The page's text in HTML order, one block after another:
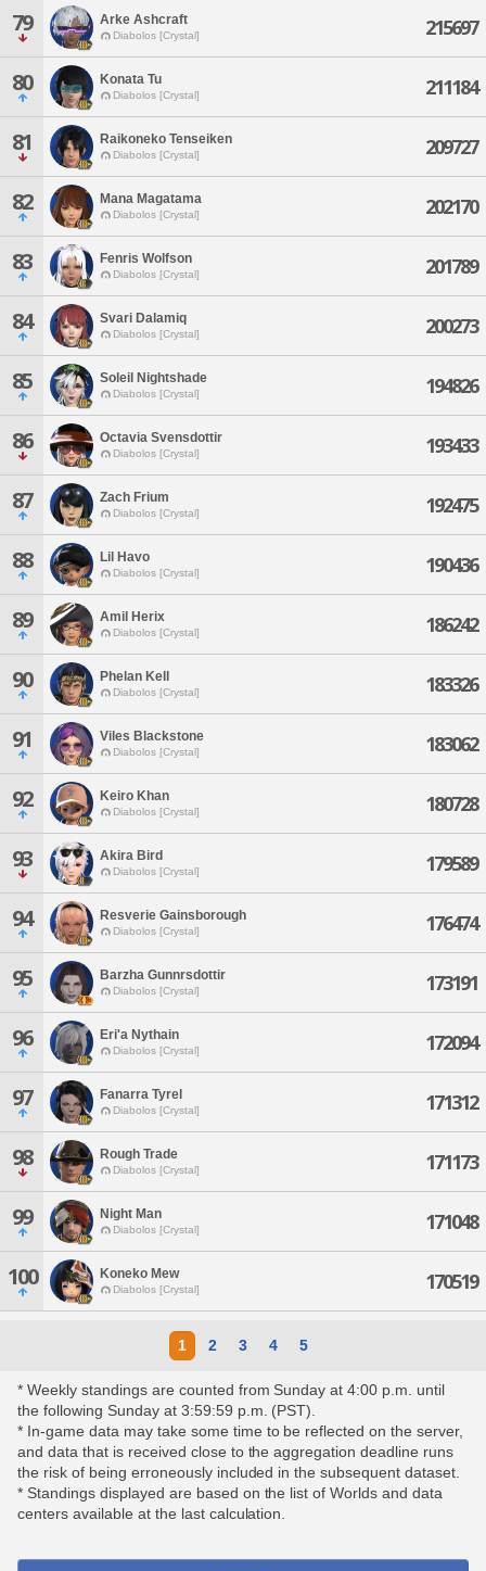
79 Arke Ashcraft
Diabolos [Crystal] 215697
80 Konata Tu
Diabolos [Crystal] 211184
81 Raikoneko Tenseiken
Diabolos [Crystal] 209727
82 Mana Magatama
Diabolos [Crystal] 202170
83 Fenris Wolfson
Diabolos [Crystal] 201789
84 Svari Dalamiq
Diabolos [Crystal] 200273
85 Soleil Nightshade
Diabolos [Crystal] 194826
86 Octavia Svensdottir
Diabolos [Crystal] 193433
87 Zach Frium
Diabolos [Crystal] 192475
88 Lil Havo
Diabolos [Crystal] 190436
89 Amil Herix
Diabolos [Crystal] 186242
90 Phelan Kell
Diabolos [Crystal] 183326
91 Viles Blackstone
Diabolos [Crystal] 183062
92 Keiro Khan
Diabolos [Crystal] 180728
93 Akira Bird
Diabolos [Crystal] 179589
94 Resverie Gainsborough
Diabolos [Crystal] 176474
95 Barzha Gunnrsdottir
Diabolos [Crystal] 173191
96 Eri'a Nythain
Diabolos [Crystal] 172094
97 Fanarra Tyrel
Diabolos [Crystal] 171312
98 Rough Trade
Diabolos [Crystal] 171173
99 Night Man
Diabolos [Crystal] 171048
100 Koneko Mew
Diabolos [Crystal] 170519
1 2 3 4 5
* Weekly standings are counted from Sunday at 4:00 p.m. until
the following Sunday at 3:59:59 p.m. (PST).
* In-game data may take some time to be reflected on the server,
and data that is received close to the aggregation deadline runs
the risk of being erroneously included in the subsequent dataset.
* Standings displayed are based on the list of Worlds and data
centers available at the last calculation.